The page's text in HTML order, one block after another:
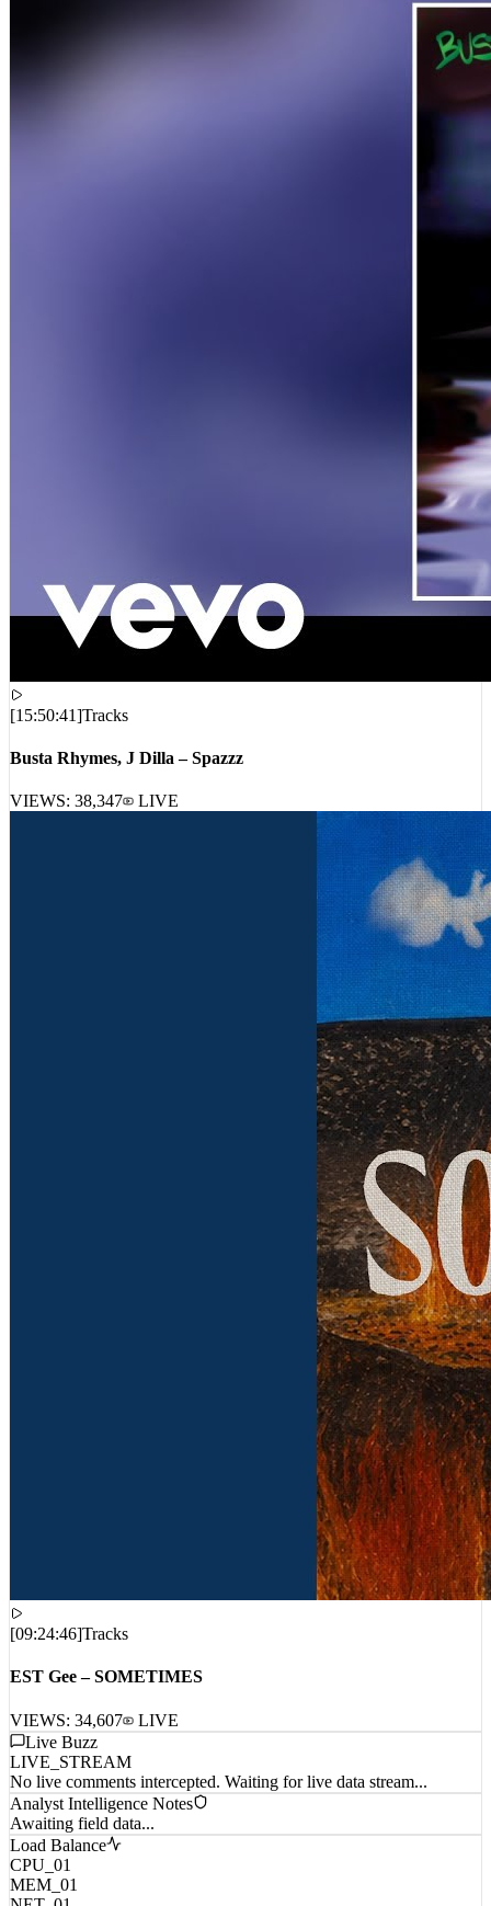
[15:50:41]Tracks
Busta Rhymes, J Dilla – Spazzz
VIEWS: 38,347 LIVE
[09:24:46]Tracks
EST Gee – SOMETIMES
VIEWS: 34,607
LIVE
Live Buzz
LIVE_STREAM
No live comments intercepted. Waiting for live data stream...
Analyst Intelligence Notes
Awaiting field data...
Load Balance
CPU_01
MEM_01
NET_01